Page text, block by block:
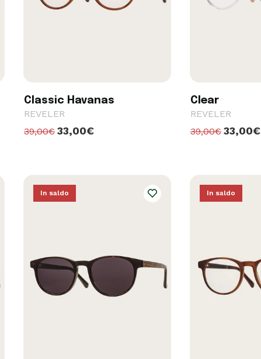
Classic Havanas
REVELER
39,00€ 33,00€
Clear
REVELER
39,00€ 33,00€
In saldo In saldo